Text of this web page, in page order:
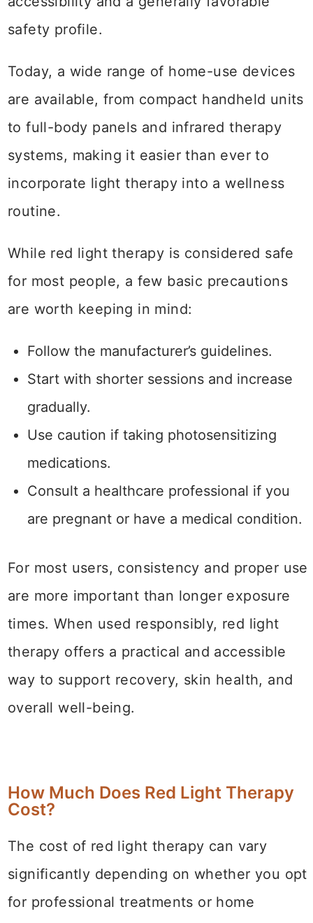
safety profile.
Today, a wide range of home-use devices
are available, from compact handheld units
to full-body panels and infrared therapy
systems, making it easier than ever to
incorporate light therapy into a wellness
routine.
While red light therapy is considered safe
for most people, a few basic precautions
are worth keeping in mind:
Follow the manufacturer’s guidelines.
Start with shorter sessions and increase
gradually.
Use caution if taking photosensitizing
medications.
Consult a healthcare professional if you
are pregnant or have a medical condition.
For most users, consistency and proper use
are more important than longer exposure
times. When used responsibly, red light
therapy offers a practical and accessible
way to support recovery, skin health, and
overall well-being.
How Much Does Red Light Therapy
Cost?
The cost of red light therapy can vary
significantly depending on whether you opt
for professional treatments or home